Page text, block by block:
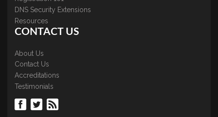
DNS Security Extensions
Resources
CONTACT US
About Us
Contact Us
Accreditations
Testimonials